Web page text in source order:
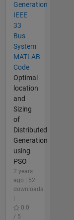
Generation
IEEE
33
Bus
System
MATLAB
Code
Optimal
location
and
Sizing
of
Distributed
Generation
using
PSO
2 years
ago | 52
downloads
0.0
/ 5